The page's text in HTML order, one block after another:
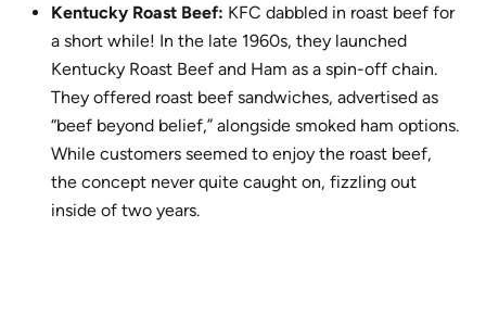
Kentucky Roast Beef: KFC dabbled in roast beef for
a short while! In the late 1960s, they launched
Kentucky Roast Beef and Ham as a spin-off chain.
They offered roast beef sandwiches, advertised as
“beef beyond belief,” alongside smoked ham options.
While customers seemed to enjoy the roast beef,
the concept never quite caught on, fizzling out
inside of two years.